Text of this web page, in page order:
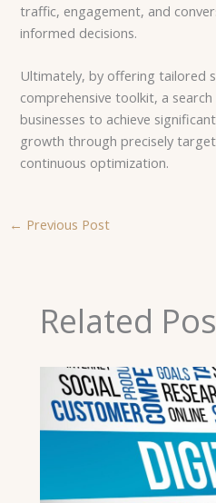
traffic, engagement, and
informed decisions.
Ultimately, by offering tailored
comprehensive toolkit, a
businesses to achieve
growth through precisely
continuous optimization.
← Previous Post
Related